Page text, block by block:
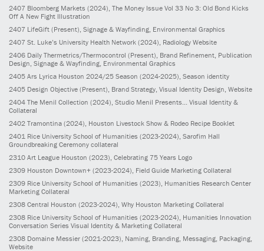
2407 Bloomberg Markets (2024) , The Money Issue Vol 33 No 3: Old Bond Kicks
Off A New Fight Illustration
2407 LifeGift (Present) , Signage & Wayfinding, Environmental Graphics
2407 St. Luke’s University Health Network (2024) , Radiology Website
2406 Daily Thermetrics/Thermocontrol (Present) , Brand Refinement, Publication
Design, Signage & Wayfinding, Environmental Graphics
2405 Ars Lyrica Houston 2024/25 Season (2024-2025) , Season identity
2405 Design Objective (Present) , Brand Strategy, Visual Identity Design, Website
2404 The Menil Collection (2024) , Studio Menil Presents... Visual Identity &
Collateral
2402 Tramontina (2024) , Houston Livestock Show & Rodeo Recipe Booklet
2401 Rice University School of Humanities (2023-2024), Sarofim Hall
Groundbreaking Ceremony collateral
2310 Art League Houston (2023), Celebrating 75 Years Logo
2309 Houston Downtown+ (2023-2024), Field Guide Marketing Collateral
2309 Rice University School of Humanities (2023), Humanities Research Center
Marketing Collateral
2308 Central Houston (2023-2024), Why Houston Marketing Collateral
2308 Rice University School of Humanities (2023-2024), Humanities Innovation
Conversation Series Visual Identity & Marketing Collateral
2308 Domaine Messier (2021-2023), Naming, Branding, Messaging, Packaging,
Website